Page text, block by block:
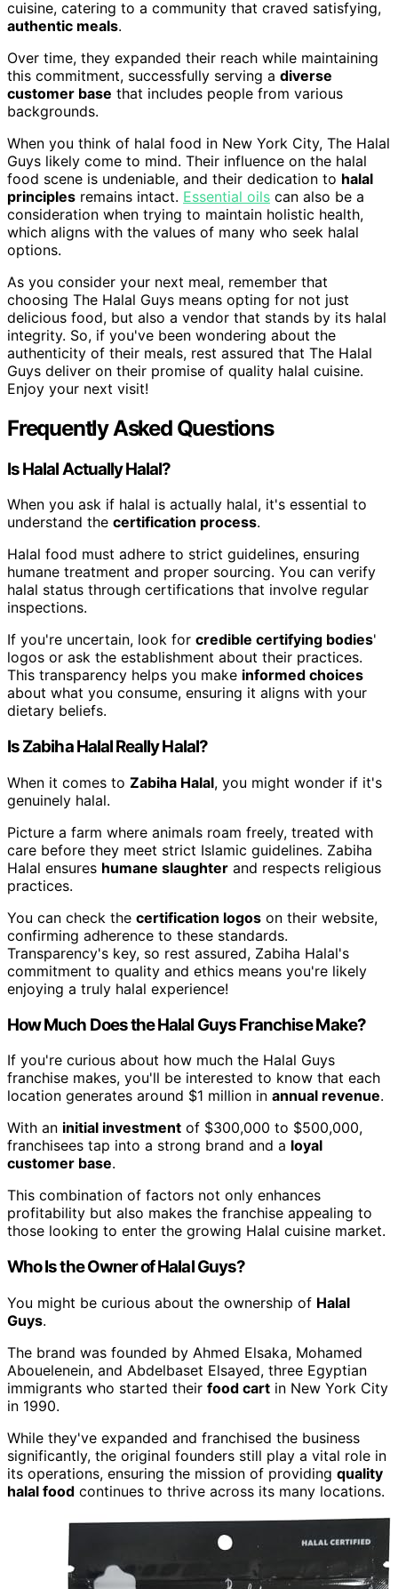
cuisine, catering to a community that craved satisfying,
authentic meals.
Over time, they expanded their reach while maintaining
this commitment, successfully serving a diverse
customer base that includes people from various
backgrounds.
When you think of halal food in New York City, The Halal
Guys likely come to mind. Their influence on the halal
food scene is undeniable, and their dedication to halal
principles remains intact. Essential oils can also be a
consideration when trying to maintain holistic health,
which aligns with the values of many who seek halal
options.
As you consider your next meal, remember that
choosing The Halal Guys means opting for not just
delicious food, but also a vendor that stands by its halal
integrity. So, if you've been wondering about the
authenticity of their meals, rest assured that The Halal
Guys deliver on their promise of quality halal cuisine.
Enjoy your next visit!
Frequently Asked Questions
Is Halal Actually Halal?
When you ask if halal is actually halal, it's essential to
understand the certification process.
Halal food must adhere to strict guidelines, ensuring
humane treatment and proper sourcing. You can verify
halal status through certifications that involve regular
inspections.
If you're uncertain, look for credible certifying bodies'
logos or ask the establishment about their practices.
This transparency helps you make informed choices
about what you consume, ensuring it aligns with your
dietary beliefs.
Is Zabiha Halal Really Halal?
When it comes to Zabiha Halal, you might wonder if it's
genuinely halal.
Picture a farm where animals roam freely, treated with
care before they meet strict Islamic guidelines. Zabiha
Halal ensures humane slaughter and respects religious
practices.
You can check the certification logos on their website,
confirming adherence to these standards.
Transparency's key, so rest assured, Zabiha Halal's
commitment to quality and ethics means you're likely
enjoying a truly halal experience!
How Much Does the Halal Guys Franchise Make?
If you're curious about how much the Halal Guys
franchise makes, you'll be interested to know that each
location generates around $1 million in annual revenue.
With an initial investment of $300,000 to $500,000,
franchisees tap into a strong brand and a loyal
customer base.
This combination of factors not only enhances
profitability but also makes the franchise appealing to
those looking to enter the growing Halal cuisine market.
Who Is the Owner of Halal Guys?
You might be curious about the ownership of Halal
Guys.
The brand was founded by Ahmed Elsaka, Mohamed
Abouelenein, and Abdelbaset Elsayed, three Egyptian
immigrants who started their food cart in New York City
in 1990.
While they've expanded and franchised the business
significantly, the original founders still play a vital role in
its operations, ensuring the mission of providing quality
halal food continues to thrive across its many locations.